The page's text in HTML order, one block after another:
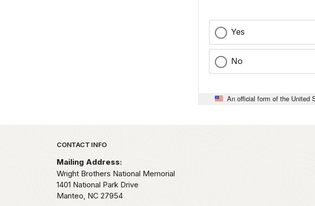
Yes
No
An official form of the United
Park footer
CONTACT INFO
Mailing Address:
Wright Brothers National Memorial
1401 National Park Drive
Manteo, NC 27954